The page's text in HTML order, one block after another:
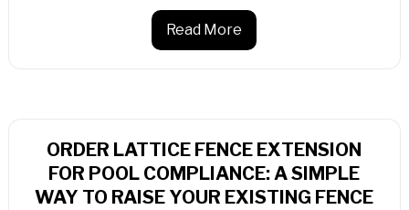
Read More
ORDER LATTICE FENCE EXTENSION
FOR POOL COMPLIANCE: A SIMPLE
WAY TO RAISE YOUR EXISTING FENCE